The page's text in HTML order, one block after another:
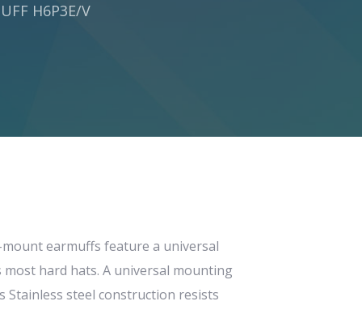
H6P3E/V
earmuffs feature a universal
hard hats. A universal mounting
Stainless steel construction resists